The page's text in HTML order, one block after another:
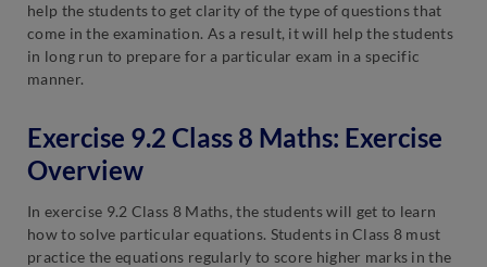
help the students to get clarity of the type of questions that
come in the examination. As a result, it will help the students
in long run to prepare for a particular exam in a specific
manner.
Exercise 9.2 Class 8 Maths: Exercise
Overview
In exercise 9.2 Class 8 Maths, the students will get to learn
how to solve particular equations. Students in Class 8 must
practice the equations regularly to score higher marks in the